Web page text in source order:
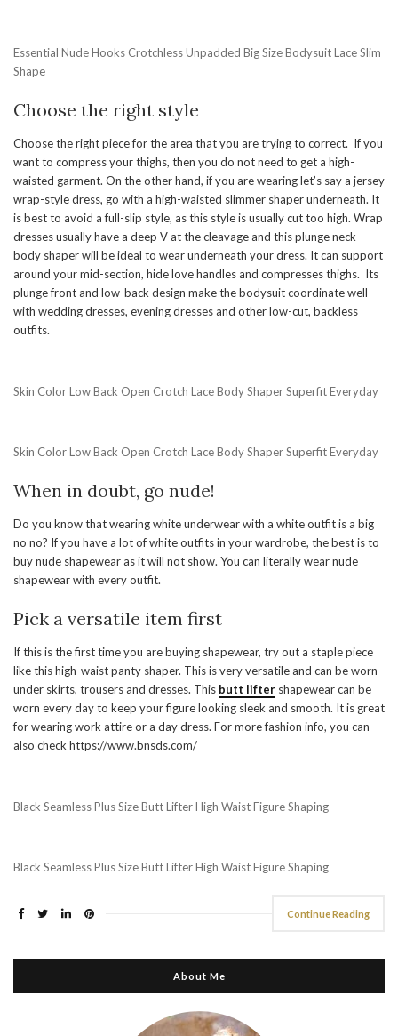
Essential Nude Hooks Crotchless Unpadded Big Size Bodysuit Lace Slim
Shape
Choose the right style
Choose the right piece for the area that you are trying to correct. If you
want to compress your thighs, then you do not need to get a high-
waisted garment. On the other hand, if you are wearing let’s say a jersey
wrap-style dress, go with a high-waisted slimmer shaper underneath. It
is best to avoid a full-slip style, as this style is usually cut too high. Wrap
dresses usually have a deep V at the cleavage and this plunge neck
body shaper will be ideal to wear underneath your dress. It can support
around your mid-section, hide love handles and compresses thighs. Its
plunge front and low-back design make the bodysuit coordinate well
with wedding dresses, evening dresses and other low-cut, backless
outfits.
Skin Color Low Back Open Crotch Lace Body Shaper Superfit Everyday
Skin Color Low Back Open Crotch Lace Body Shaper Superfit Everyday
When in doubt, go nude!
Do you know that wearing white underwear with a white outfit is a big
no no? If you have a lot of white outfits in your wardrobe, the best is to
buy nude shapewear as it will not show. You can literally wear nude
shapewear with every outfit.
Pick a versatile item first
If this is the first time you are buying shapewear, try out a staple piece
like this high-waist panty shaper. This is very versatile and can be worn
under skirts, trousers and dresses. This butt lifter shapewear can be
worn every day to keep your figure looking sleek and smooth. It is great
for wearing work attire or a day dress. For more fashion info, you can
also check https://www.bnsds.com/
Black Seamless Plus Size Butt Lifter High Waist Figure Shaping
Black Seamless Plus Size Butt Lifter High Waist Figure Shaping
Continue Reading
About Me